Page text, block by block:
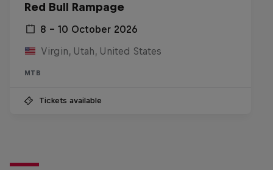
Red Bull Rampage
8 – 10 October 2026
Virgin, Utah, United States
MTB
Tickets available